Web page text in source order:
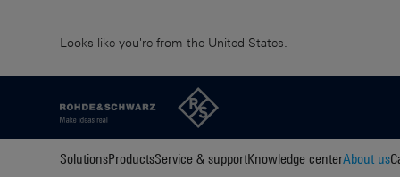
Looks like you're from the United States.
SolutionsProductsService & supportKnowledge centerAbout us